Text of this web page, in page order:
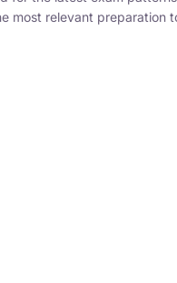
most relevant preparation